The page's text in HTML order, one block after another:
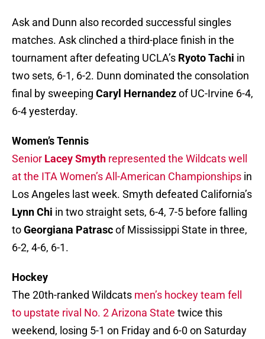
Ask and Dunn also recorded successful singles
matches. Ask clinched a third-place finish in the
tournament after defeating UCLA’s Ryoto Tachi in
two sets, 6-1, 6-2. Dunn dominated the consolation
final by sweeping Caryl Hernandezof UC-Irvine 6-4,
6-4 yesterday.
Women’s Tennis
Senior Lacey Smyth represented the Wildcats well
at the ITA Women’s All-American Championships in
Los Angeles last week. Smyth defeated California’s
Lynn Chi in two straight sets, 6-4, 7-5 before falling
toGeorgiana Patrascof Mississippi State in three,
6-2, 4-6, 6-1.
Hockey
The 20th-ranked Wildcats men’s hockey team fell
to upstate rival No. 2 Arizona State twice this
weekend, losing 5-1 on Friday and 6-0 on Saturday